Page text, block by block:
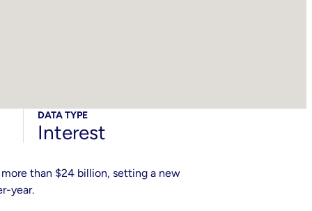
DATA TYPE
Interest
than $24 billion, setting a new
year.